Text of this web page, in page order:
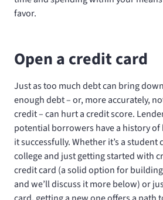
favor.
Open a credit card
Just as too much debt can bring
enough debt – or, more accurately,
credit – can hurt a credit score.
potential borrowers have a history
it successfully. Whether it’s a student
college and just getting started with
credit card (a solid option for
and we’ll discuss it more below) or